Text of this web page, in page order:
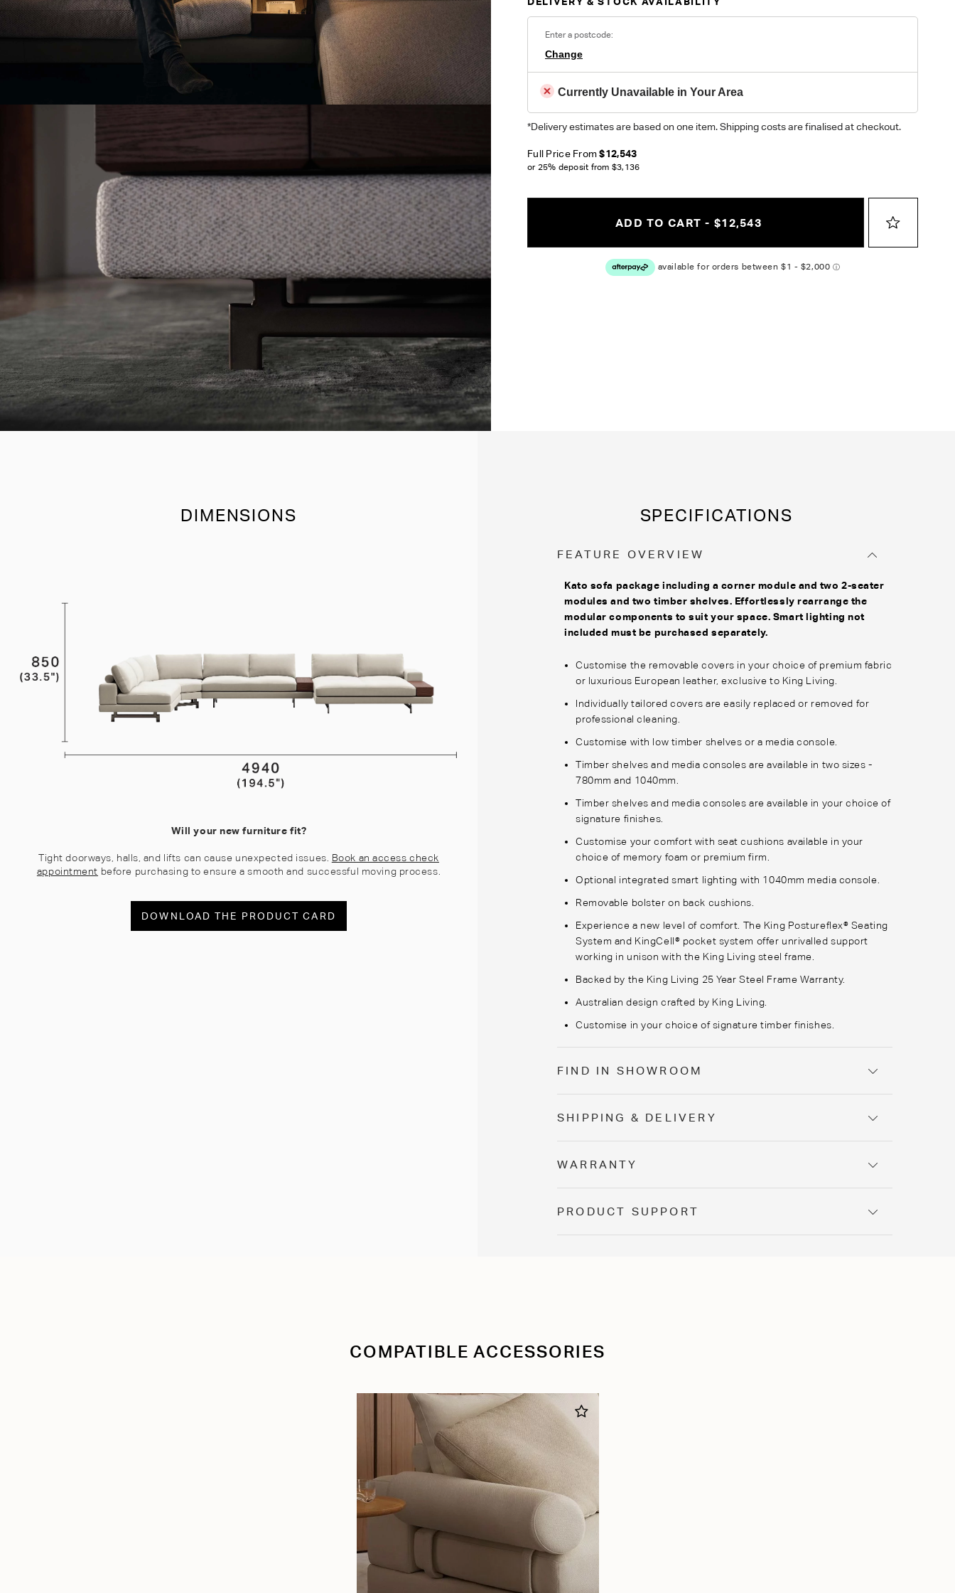
Enter a postcode:
Change
Currently Unavailable in Your Area
*Delivery estimates are based on one item. Shipping costs are finalised at checkout.
Full Price From$12,543
or 25% deposit from $3,136
ADD TO CART - $12,543
DIMENSIONS
Will your new furniture fit?
Tight doorways, halls, and lifts can cause unexpected issues. Book an access check
appointment before purchasing to ensure a smooth and successful moving process.
DOWNLOAD THE PRODUCT CARD
SPECIFICATIONS
FEATURE OVERVIEW
Kato sofa package including a corner module and two 2-seater
modules and two timber shelves. Effortlessly rearrange the
modular components to suit your space. Smart lighting not
included must be purchased separately.
Customise the removable covers in your choice of premium fabric
or luxurious European leather, exclusive to King Living.
Individually tailored covers are easily replaced or removed for
professional cleaning.
Customise with low timber shelves or a media console.
Timber shelves and media consoles are available in two sizes -
780mm and 1040mm.
Timber shelves and media consoles are available in your choice of
signature finishes.
Customise your comfort with seat cushions available in your
choice of memory foam or premium firm.
Optional integrated smart lighting with 1040mm media console.
Removable bolster on back cushions.
Experience a new level of comfort. The King Postureflex® Seating
System and KingCell® pocket system offer unrivalled support
working in unison with the King Living steel frame.
Backed by the King Living 25 Year Steel Frame Warranty.
Australian design crafted by King Living.
Customise in your choice of signature timber finishes.
FIND IN SHOWROOM
SHIPPING & DELIVERY
WARRANTY
PRODUCT SUPPORT
COMPATIBLE ACCESSORIES